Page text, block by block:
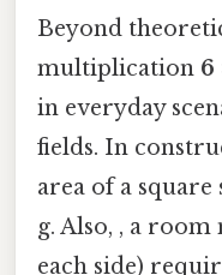
Beyond
multiplication 6
in everyday
fields. In
area of a square
g. Also, , a
each side)